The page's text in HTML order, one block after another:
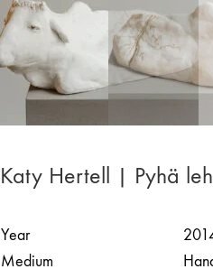
Katy Hertell | Pyhä
Year
Medium